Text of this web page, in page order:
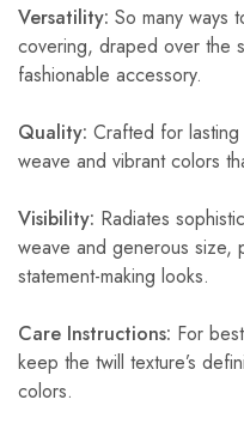
Versatility: So many ways
covering, draped over the
fashionable accessory.
Quality: Crafted for
weave and vibrant colors
Visibility: Radiates
weave and generous
statement-making looks.
Care Instructions: For
keep the twill texture’s
colors.